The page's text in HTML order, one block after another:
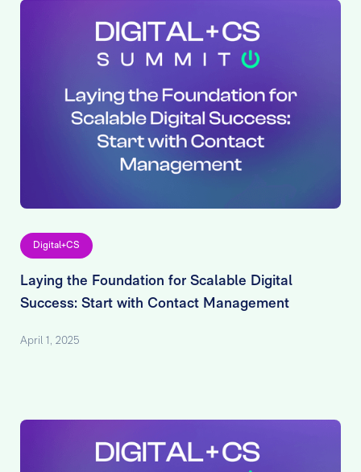
Digital+CS
Laying the Foundation for Scalable Digital
Success: Start with Contact Management
April 1, 2025